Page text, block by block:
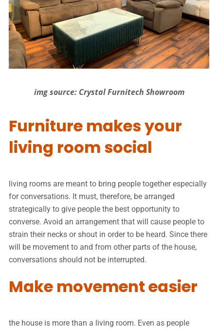
img source: Crystal Furnitech Showroom
Furniture makes your
living room social
living rooms are meant to bring people together especially
for conversations. It must, therefore, be arranged
strategically to give people the best opportunity to
converse. Avoid an arrangement that will cause people to
strain their necks or shout in order to be heard. Since there
will be movement to and from other parts of the house,
conversations should not be interrupted.
Make movement easier
the house is more than a living room. Even as people